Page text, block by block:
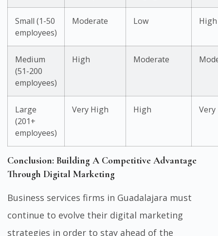
Small (1-50
employees)
Moderate Low High
Medium
(51-200
employees)
High Moderate
Large
(201+
employees)
Very High High
Conclusion: Building A Competitive Advantage
Through Digital Marketing
Business services firms in Guadalajara must
continue to evolve their digital marketing
strategies in order to stay ahead of the